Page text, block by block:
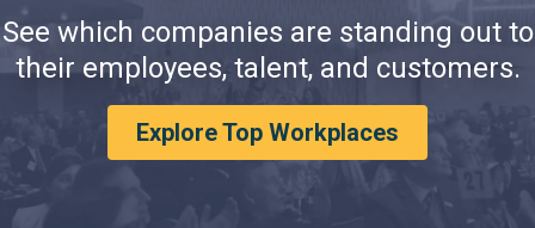
See which companies are standing out to
their employees, talent, and customers.
Explore Top Workplaces